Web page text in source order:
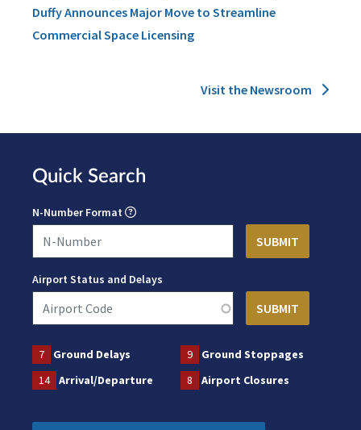
Duffy Announces Major Move to Streamline
Commercial Space Licensing
Visit the Newsroom
Quick Search
N-Number Format
Airport Status and Delays
7 Ground Delays 9
Ground Stoppages
14
Arrival/Departure 8 Airport Closures